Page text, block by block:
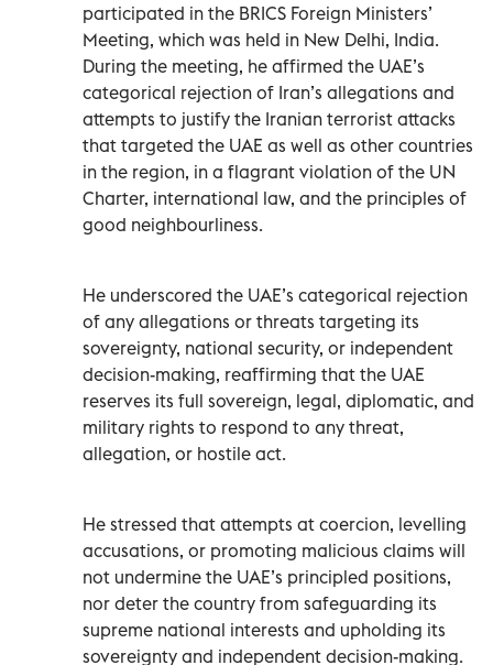
participated in the BRICS Foreign Ministers’
Meeting, which was held in New Delhi, India.
During the meeting, he affirmed the UAE’s
categorical rejection of Iran’s allegations and
attempts to justify the Iranian terrorist attacks
that targeted the UAE as well as other countries
in the region, in a flagrant violation of the UN
Charter, international law, and the principles of
good neighbourliness.
He underscored the UAE’s categorical rejection
of any allegations or threats targeting its
sovereignty, national security, or independent
decision-making, reaffirming that the UAE
reserves its full sovereign, legal, diplomatic, and
military rights to respond to any threat,
allegation, or hostile act.
He stressed that attempts at coercion, levelling
accusations, or promoting malicious claims will
not undermine the UAE’s principled positions,
nor deter the country from safeguarding its
supreme national interests and upholding its
sovereignty and independent decision-making.